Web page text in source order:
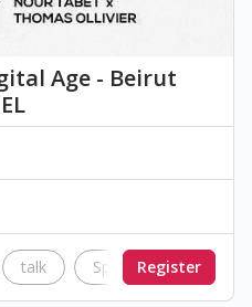
Age - Beirut
talk SpeakersRegister